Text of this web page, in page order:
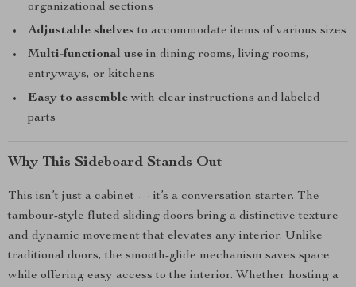
organizational sections
Adjustable shelves to accommodate items of various sizes
Multi-functional use in dining rooms, living rooms,
entryways, or kitchens
Easy to assemblewith clear instructions and labeled
parts
Why This Sideboard Stands Out
This isn’t just a cabinet — it’s a conversation starter. The
tambour-style fluted sliding doors bring a distinctive texture
and dynamic movement that elevates any interior. Unlike
traditional doors, the smooth-glide mechanism saves space
while offering easy access to the interior. Whether hosting a